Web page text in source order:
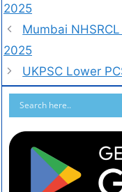
2025
Mumbai
2025
UKPSC Lower